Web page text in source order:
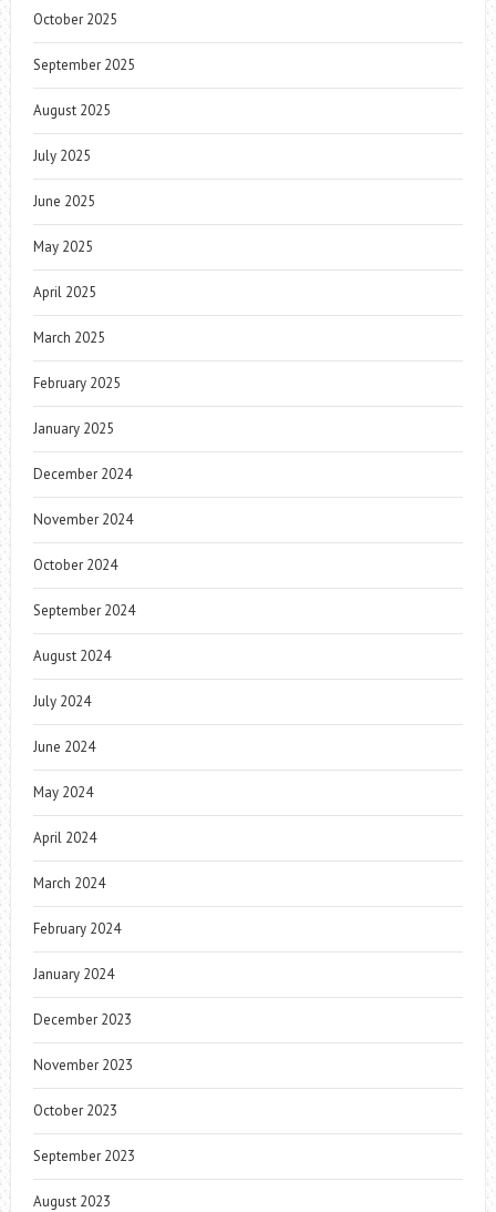
October 2025
September 2025
August 2025
July 2025
June 2025
May 2025
April 2025
March 2025
February 2025
January 2025
December 2024
November 2024
October 2024
September 2024
August 2024
July 2024
June 2024
May 2024
April 2024
March 2024
February 2024
January 2024
December 2023
November 2023
October 2023
September 2023
August 2023